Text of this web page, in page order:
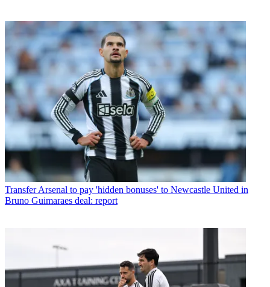
Transfer Arsenal to pay 'hidden bonuses' to Newcastle United in
Bruno Guimaraes deal: report